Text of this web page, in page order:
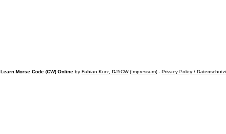
Learn Morse Code (CW) Online by Fabian Kurz, DJ5CW(Impressum) - Privacy Policy /